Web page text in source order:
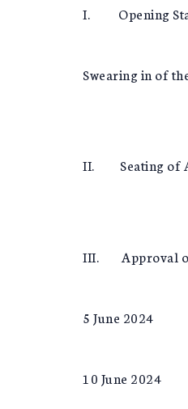
I. Opening
Swearing in of
II. Seating of
III. Approval of
5 June 2024
10 June 2024